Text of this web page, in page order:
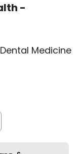
-
Medicine